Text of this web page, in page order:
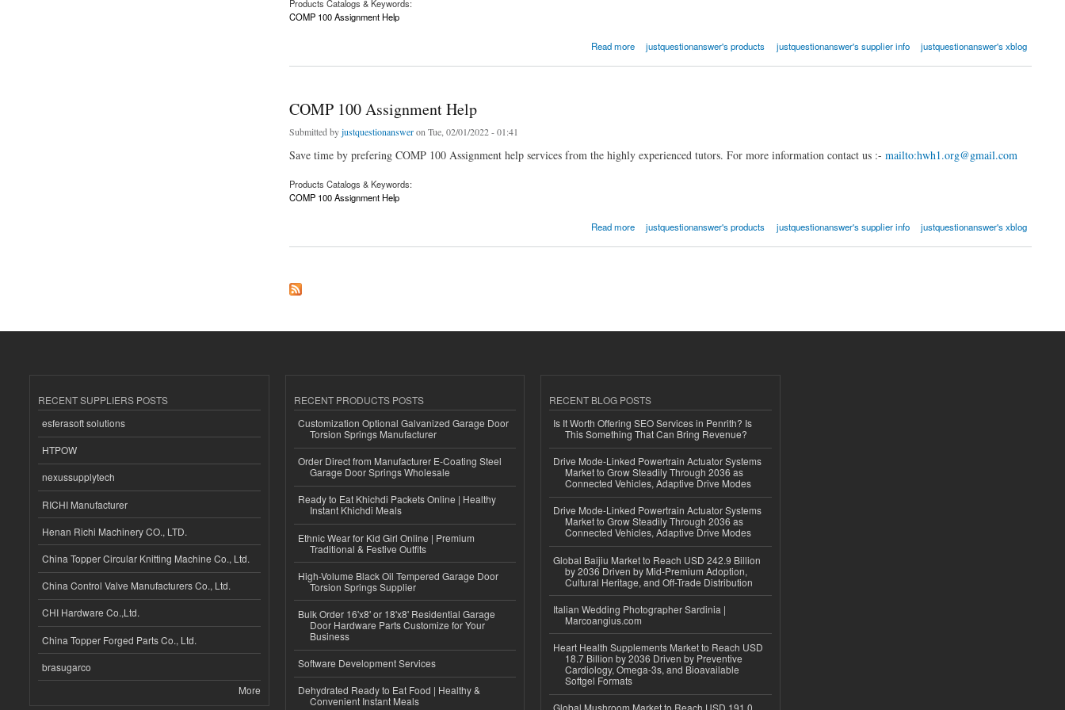
Products Catalogs & Keywords:
COMP 100 Assignment Help
Read more justquestionanswer's products justquestionanswer's supplier info justquestionanswer's xblog
COMP 100 Assignment Help
Submitted byjustquestionansweron Tue, 02/01/2022 - 01:41
Save time by prefering COMP 100 Assignment help services from the highly experienced tutors. For more information contact us :- mailto:hwh1.org@gmail.com
Products Catalogs & Keywords:
COMP 100 Assignment Help
Read more justquestionanswer's products justquestionanswer's supplier info justquestionanswer's xblog
RECENT SUPPLIERS POSTS
esferasoft solutions
HTPOW
nexussupplytech
RICHI Manufacturer
Henan Richi Machinery CO., LTD.
China Topper Circular Knitting Machine Co., Ltd.
China Control Valve Manufacturers Co., Ltd.
CHI Hardware Co.,Ltd.
China Topper Forged Parts Co., Ltd.
brasugarco
More
RECENT PRODUCTS POSTS
Customization Optional Galvanized Garage Door
Torsion Springs Manufacturer
Order Direct from Manufacturer E-Coating Steel
Garage Door Springs Wholesale
Ready to Eat Khichdi Packets Online | Healthy
Instant Khichdi Meals
Ethnic Wear for Kid Girl Online | Premium
Traditional & Festive Outfits
High-Volume Black Oil Tempered Garage Door
Torsion Springs Supplier
Bulk Order 16'x8' or 18'x8' Residential Garage
Door Hardware Parts Customize for Your
Business
Software Development Services
Dehydrated Ready to Eat Food | Healthy &
Convenient Instant Meals
RECENT BLOG POSTS
Is It Worth Offering SEO Services in Penrith? Is
This Something That Can Bring Revenue?
Drive Mode-Linked Powertrain Actuator Systems
Market to Grow Steadily Through 2036 as
Connected Vehicles, Adaptive Drive Modes
Drive Mode-Linked Powertrain Actuator Systems
Market to Grow Steadily Through 2036 as
Connected Vehicles, Adaptive Drive Modes
Global Baijiu Market to Reach USD 242.9 Billion
by 2036 Driven by Mid-Premium Adoption,
Cultural Heritage, and Off-Trade Distribution
Italian Wedding Photographer Sardinia |
Marcoangius.com
Heart Health Supplements Market to Reach USD
18.7 Billion by 2036 Driven by Preventive
Cardiology, Omega-3s, and Bioavailable
Softgel Formats